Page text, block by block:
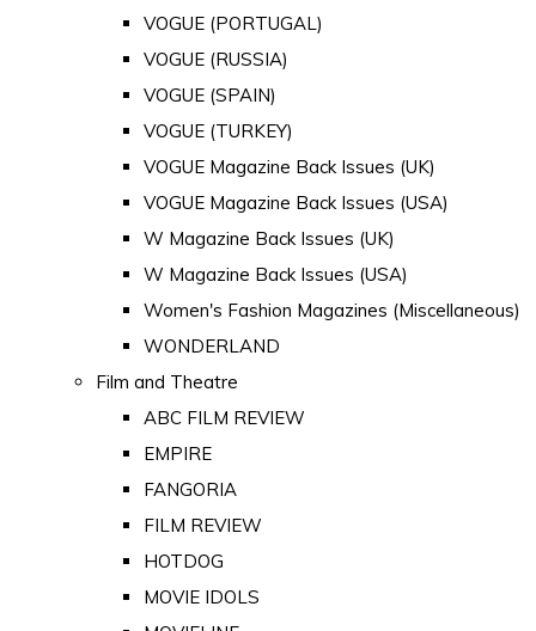
VOGUE (PORTUGAL)
VOGUE (RUSSIA)
VOGUE (SPAIN)
VOGUE (TURKEY)
VOGUE Magazine Back Issues (UK)
VOGUE Magazine Back Issues (USA)
W Magazine Back Issues (UK)
W Magazine Back Issues (USA)
Women's Fashion Magazines (Miscellaneous)
WONDERLAND
Film and Theatre
ABC FILM REVIEW
EMPIRE
FANGORIA
FILM REVIEW
HOTDOG
MOVIE IDOLS